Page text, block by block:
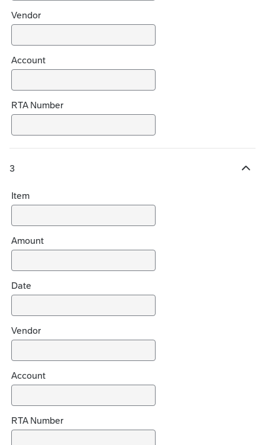
Vendor
Account
RTA Number
3
H
d
e
c
h
o
c
e
Item
Amount
Date
Vendor
Account
RTA Number